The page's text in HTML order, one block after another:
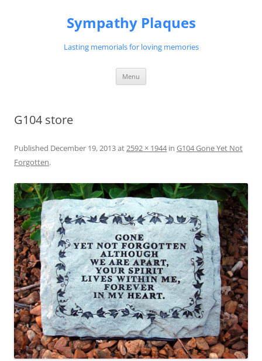
Sympathy Plaques
Lasting memorials for loving memories
Menu
G104 store
Published December 19, 2013at2592 × 1944in G104 Gone Yet Not
Forgotten.